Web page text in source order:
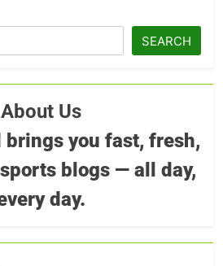
SEARCH
About Us
brings you fast, fresh,
blogs — all day,
day.